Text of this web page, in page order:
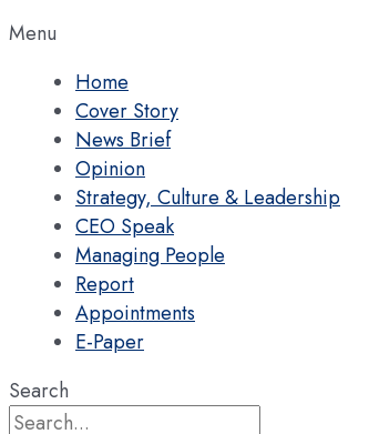
Menu
Home
Cover Story
News Brief
Opinion
Strategy, Culture & Leadership
CEO Speak
Managing People
Report
Appointments
E-Paper
Search